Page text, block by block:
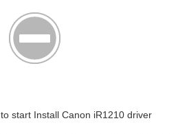
start Install Canon iR1210 driver